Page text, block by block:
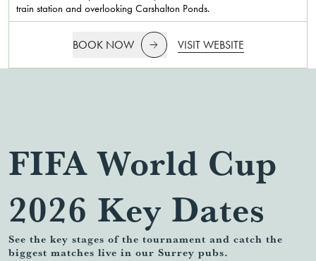
train station and overlooking Carshalton Ponds.
BOOK NOW VISIT WEBSITE
FIFA World Cup
2026 Key Dates
See the key stages of the tournament and catch the
biggest matches live in our Surrey pubs.